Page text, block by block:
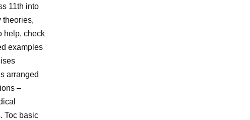
11th into
theories,
help, check
examples
arranged
–
Toc basic